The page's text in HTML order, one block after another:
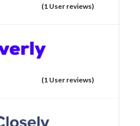
(1 User reviews)
(1 User reviews)